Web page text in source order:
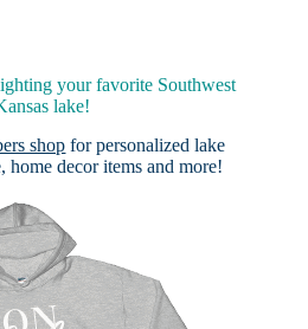
your favorite Southwest
lake!
shop for personalized lake
home decor items and more!